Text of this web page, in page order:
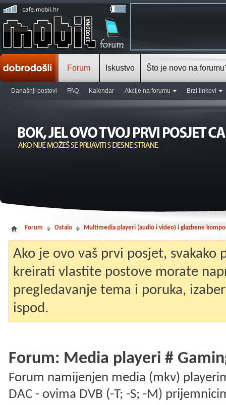
Forum
Današnji postovi FAQ Kalendar Akcije na forumu Brzi linkovi
Iskustvo Što je novo na
Forum Ostalo Multimedia playeri (audio i video) i glazbene
Ako je ovo vaš prvi posjet, svakako
kreirati vlastite postove morate
pregledavanje tema i poruka,
ispod.
Forum: Media playeri #
Forum namijenjen media (mkv)
DAC - ovima DVB (-T; -S; -M)